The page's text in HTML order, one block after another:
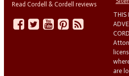
Read Cordell & Cordell reviews
THIS
are